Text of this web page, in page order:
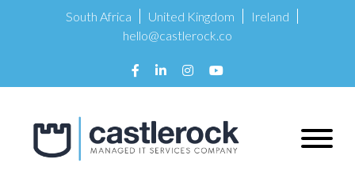
South Africa United Kingdom
Ireland
hello@castlerock.co